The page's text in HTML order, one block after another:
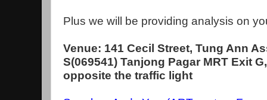
Plus we will be providing analysis on
Venue: 141 Cecil Street, Tung Ann
S(069541) Tanjong Pagar MRT Exit
opposite the traffic light